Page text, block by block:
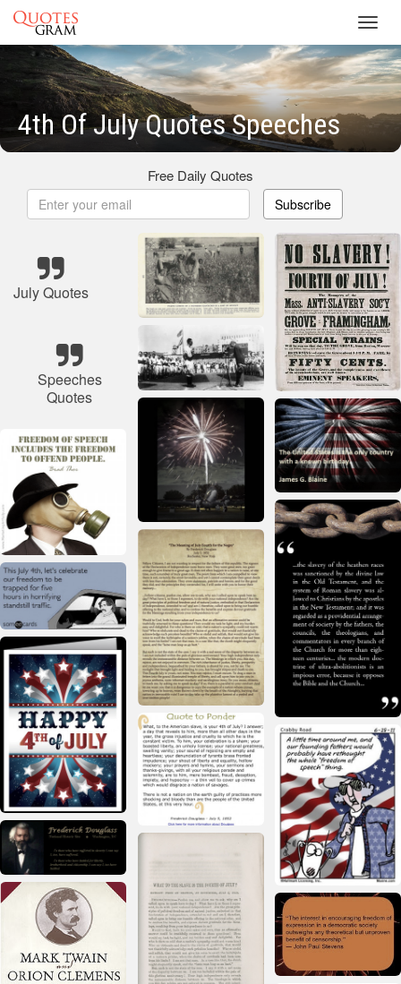
4th Of July Quotes Speeches
Free Daily Quotes
Subscribe
July Quotes
Speeches
Quotes